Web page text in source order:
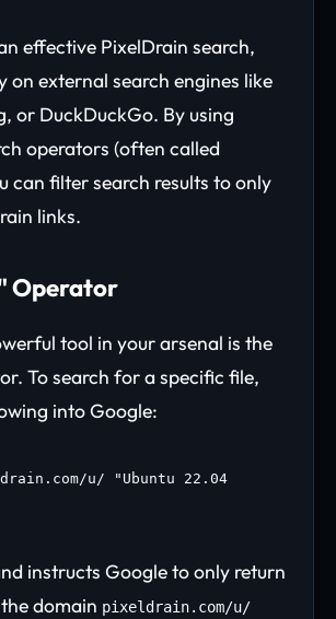
effective PixelDrain search,
on external search engines like
or DuckDuckGo. By using
operators (often called
can filter search results to only
links.
Operator
tool in your arsenal is the
To search for a specific file,
into Google:
u/ "Ubuntu 22.04
instructs Google to only return
domain pixeldrain.com/u/